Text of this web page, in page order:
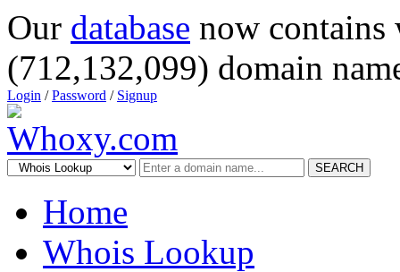
Our database now
(712,132,099) domain
Login /Password / Signup
SEARCH
Home
Whois Lookup